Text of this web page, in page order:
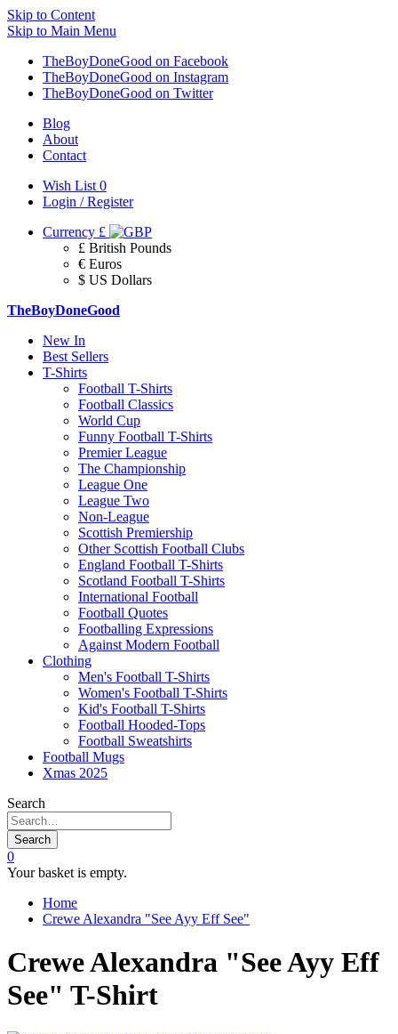
Skip to Content
Skip to Main Menu
TheBoyDoneGood on Facebook
TheBoyDoneGood on Instagram
TheBoyDoneGood on Twitter
Blog
About
Contact
Wish List 0
Login / Register
Currency £
£ British Pounds
€ Euros
$ US Dollars
TheBoyDoneGood
New In
Best Sellers
T-Shirts
Football T-Shirts
Football Classics
World Cup
Funny Football T-Shirts
Premier League
The Championship
League One
League Two
Non-League
Scottish Premiership
Other Scottish Football Clubs
England Football T-Shirts
Scotland Football T-Shirts
International Football
Football Quotes
Footballing Expressions
Against Modern Football
Clothing
Men's Football T-Shirts
Women's Football T-Shirts
Kid's Football T-Shirts
Football Hooded-Tops
Football Sweatshirts
Football Mugs
Xmas 2025
Search
Search
0
Your basket is empty.
Home
Crewe Alexandra "See Ayy Eff See"
Crewe Alexandra "See Ayy Eff
See" T-Shirt